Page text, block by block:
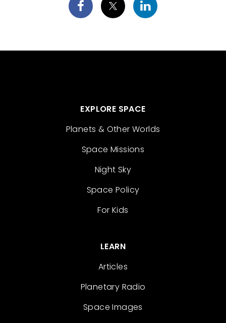
EXPLORE SPACE
Planets & Other Worlds
Space Missions
Night Sky
Space Policy
For Kids
LEARN
Articles
Planetary Radio
Space Images